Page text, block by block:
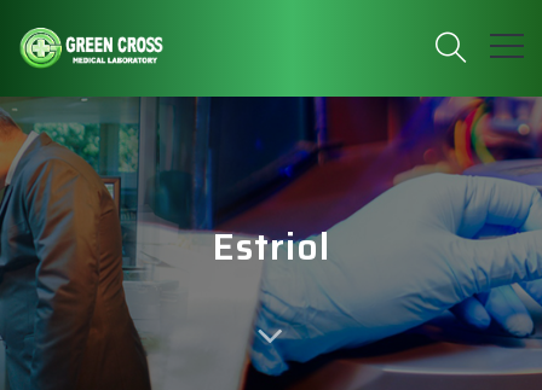
Estriol